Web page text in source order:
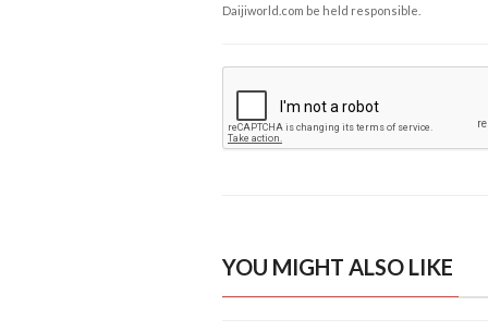
Daijiworld.com be held responsible.
YOU MIGHT ALSO LIKE